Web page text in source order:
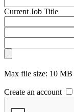
Current Job Title
Max file size: 10 MB
Create an account